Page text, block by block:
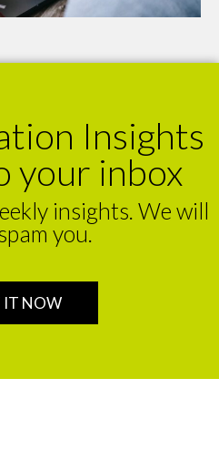
Insights
your inbox
insights. We will
you.
IT NOW